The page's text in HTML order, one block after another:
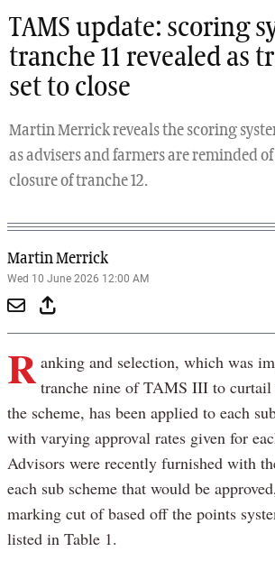
TAMS update: scoring
tranche 11 revealed as
set to close
Martin Merrick reveals the scoring
as advisers and farmers are reminded
closure of tranche 12.
Martin Merrick
Wed 10 June 2026 12:00 AM
R anking and selection, which was
tranche nine of TAMS III to curtail
the scheme, has been applied to each
with varying approval rates given for
Advisors were recently furnished with
each sub scheme that would be
marking cut of based off the points
listed in Table 1.